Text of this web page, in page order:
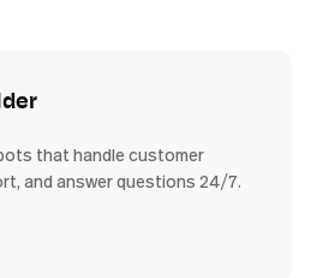
that handle customer
and answer questions 24/7.